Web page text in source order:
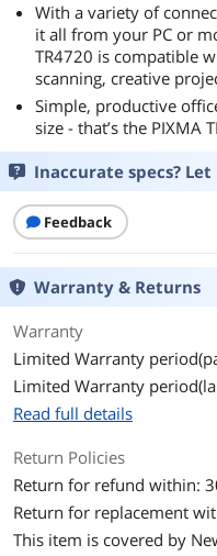
With a variety of
it all from your PC or
TR4720 is compatible
scanning, creative
Simple, productive
size - that’s the PIXMA
Inaccurate specs?
Feedback
Warranty & Returns
Warranty
Limited Warranty
Limited Warranty
Read full details
Return Policies
Return for refund within:
Return for replacement
This item is covered by